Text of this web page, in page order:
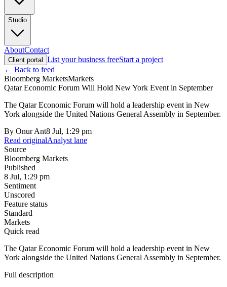
Studio
AboutContact
Client portal List your business freeStart a project
← Back to feed
Bloomberg MarketsMarkets
Qatar Economic Forum Will Hold New York Event in September
The Qatar Economic Forum will hold a leadership event in New
York alongside the United Nations General Assembly in September.
By Onur Ant8 Jul, 1:29 pm
Read originalAnalyst lane
Source
Bloomberg Markets
Published
8 Jul, 1:29 pm
Sentiment
Unscored
Feature status
Standard
Markets
Quick read
The Qatar Economic Forum will hold a leadership event in New
York alongside the United Nations General Assembly in September.
Full description